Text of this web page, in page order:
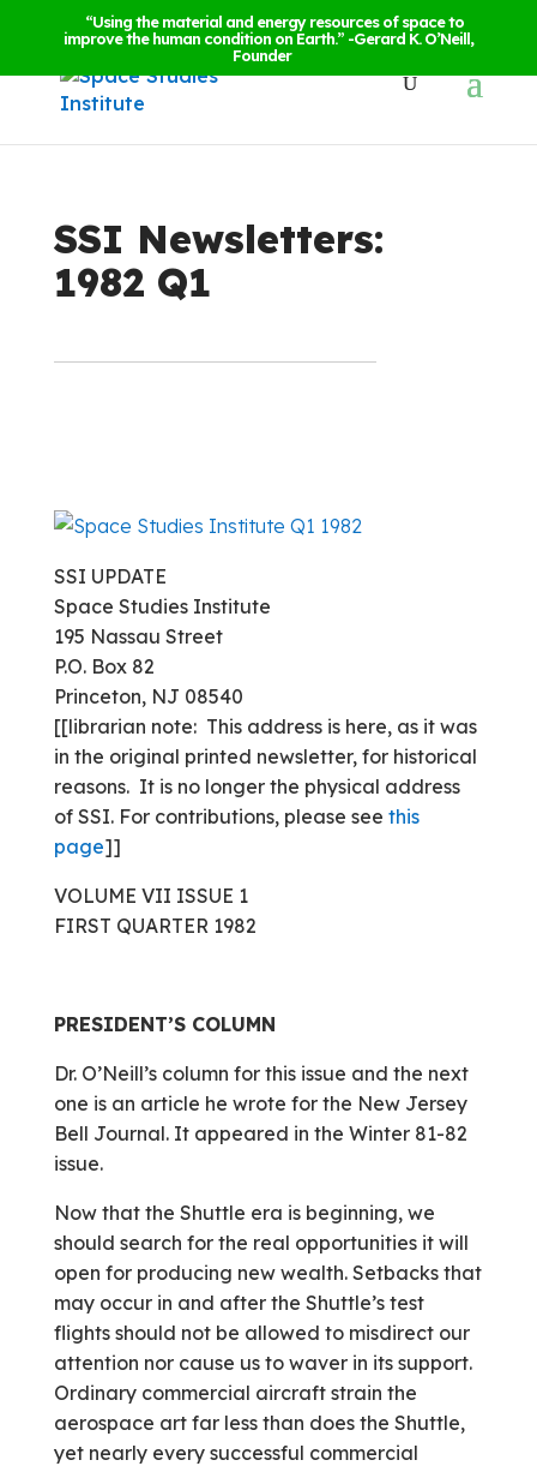
“Using the material and energy resources of space to
improve the human condition on Earth.” -Gerard K. O’Neill,
Founder
SSI Newsletters:
1982 Q1
SSI UPDATE
Space Studies Institute
195 Nassau Street
P.O. Box 82
Princeton, NJ 08540
[[librarian note: This address is here, as it was
in the original printed newsletter, for historical
reasons. It is no longer the physical address
of SSI. For contributions, please see this
page]]
VOLUME VII ISSUE 1
FIRST QUARTER 1982
PRESIDENT’S COLUMN
Dr. O’Neill’s column for this issue and the next
one is an article he wrote for the New Jersey
Bell Journal. It appeared in the Winter 81-82
issue.
Now that the Shuttle era is beginning, we
should search for the real opportunities it will
open for producing new wealth. Setbacks that
may occur in and after the Shuttle’s test
flights should not be allowed to misdirect our
attention nor cause us to waver in its support.
Ordinary commercial aircraft strain the
aerospace art far less than does the Shuttle,
yet nearly every successful commercial